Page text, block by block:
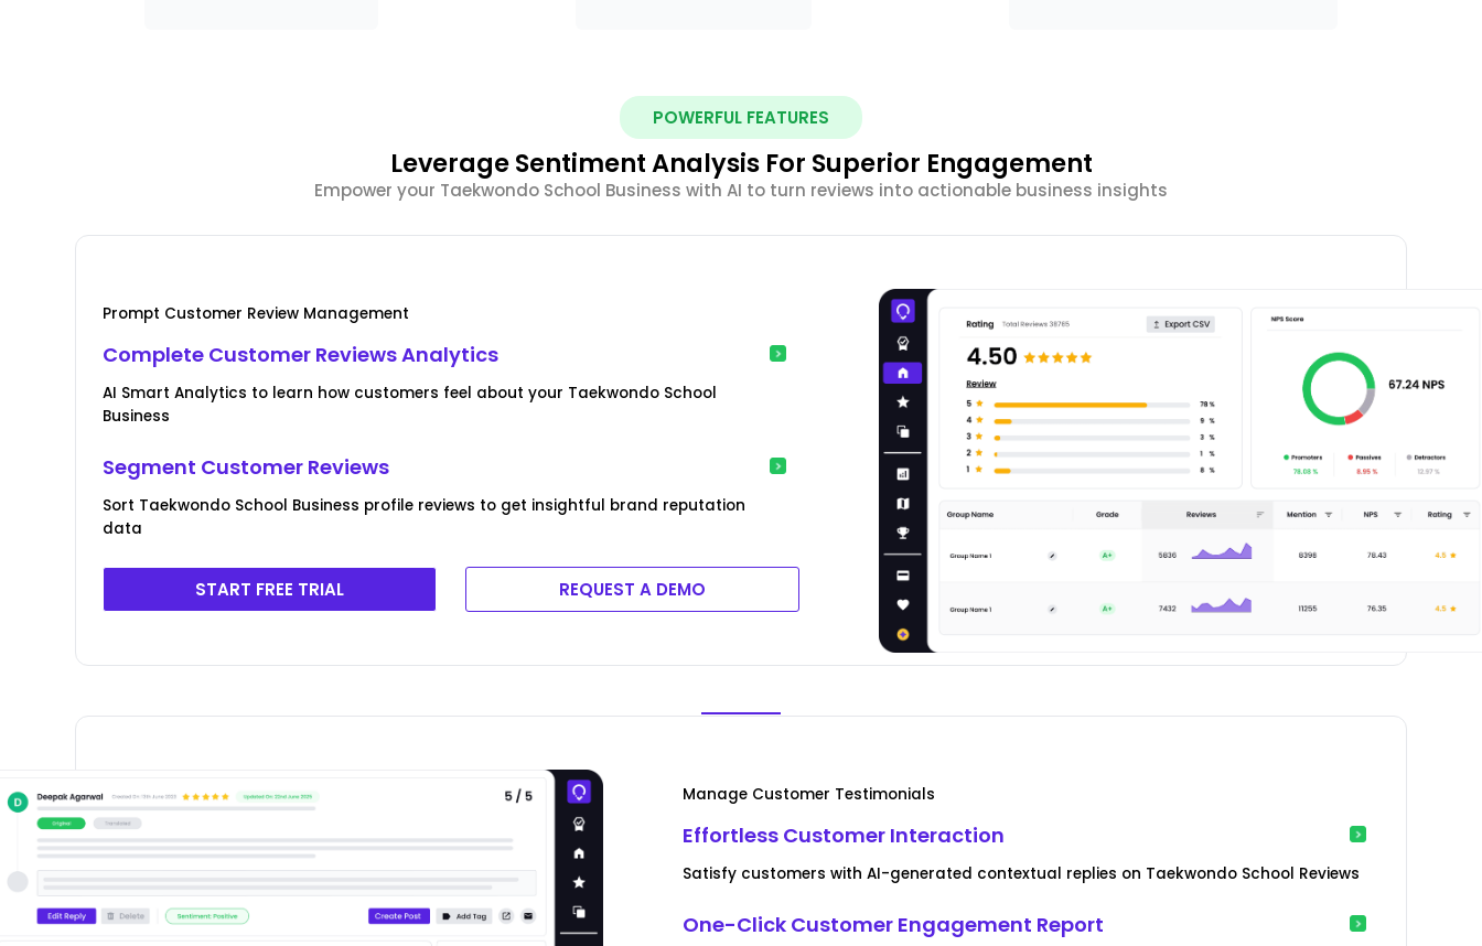
POWERFUL FEATURES
Leverage Sentiment Analysis For Superior Engagement
Empower your Taekwondo School Business with AI to turn reviews into actionable business insights
Prompt Customer Review Management
Complete Customer Reviews Analytics
AI Smart Analytics to learn how customers feel about your Taekwondo School
Business
Segment Customer Reviews
Sort Taekwondo School Business profile reviews to get insightful brand reputation
data
START FREE TRIAL REQUEST A DEMO
Manage Customer Testimonials
Effortless Customer Interaction
Satisfy customers with AI-generated contextual replies on Taekwondo School Reviews
One-Click Customer Engagement Report